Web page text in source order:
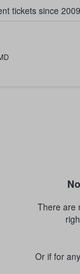
tickets since
There are
Or if for